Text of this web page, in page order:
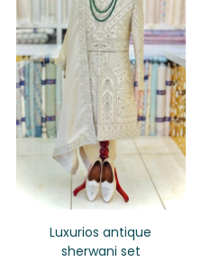
Luxurios antique
sherwani set